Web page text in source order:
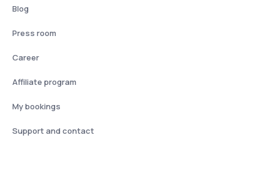
Blog
Press room
Career
Affiliate program
My bookings
Support and contact